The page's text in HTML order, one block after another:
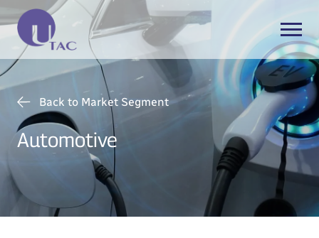
Back to Market Segment
Automotive